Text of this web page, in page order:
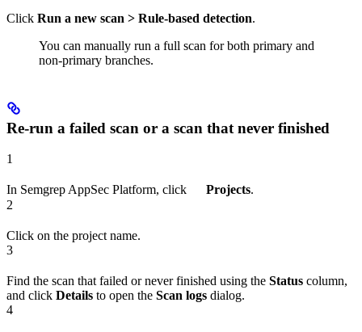
Click Run a new scan > Rule-based detection.
You can manually run a full scan for both primary and
non-primary branches.
Re-run a failed scan or a scan that never finished
1
In Semgrep AppSec Platform, click Projects.
2
Click on the project name.
3
Find the scan that failed or never finished using the Status column,
and click Details to open the Scan logs dialog.
4